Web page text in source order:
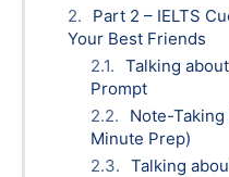
Part 2 – IELTS
Your Best Friends
Talking
Prompt
Note-
Minute Prep)
Talking